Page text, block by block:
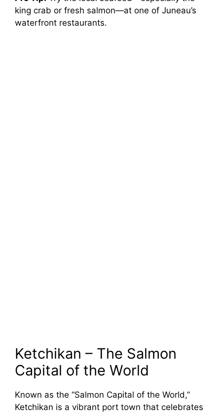
king crab or fresh salmon—at one of Juneau’s
waterfront restaurants.
Ketchikan – The Salmon
Capital of the World
Known as the “Salmon Capital of the World,”
Ketchikan is a vibrant port town that celebrates